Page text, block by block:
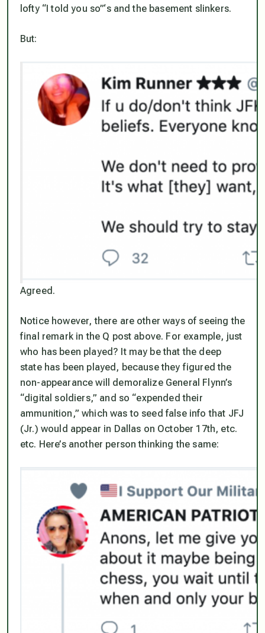
lofty “I told you so”‘s and the basement slinkers.
But:
Agreed.
Notice however, there are other ways of seeing the
final remark in the Q post above. For example, just
who has been played? It may be that the deep
state has been played, because they figured the
non-appearance will demoralize General Flynn’s
“digital soldiers,” and so “expended their
ammunition,” which was to seed false info that JFJ
(Jr.) would appear in Dallas on October 17th, etc.
etc. Here’s another person thinking the same: